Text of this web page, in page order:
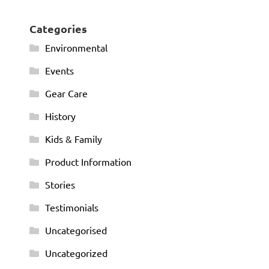
Categories
Environmental
Events
Gear Care
History
Kids & Family
Product Information
Stories
Testimonials
Uncategorised
Uncategorized